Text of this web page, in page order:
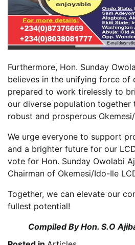
Furthermore, Hon. Sunday
believes in the unifying force of
prepared to work tirelessly to
our diverse population together
robust and prosperous
We urge everyone to support
and a brighter future for our
vote for Hon. Sunday Owolabi
Chairman of Okemesi/Ido-Ile
Together, we can elevate our
fullest potential!
Compiled By Hon. S.O